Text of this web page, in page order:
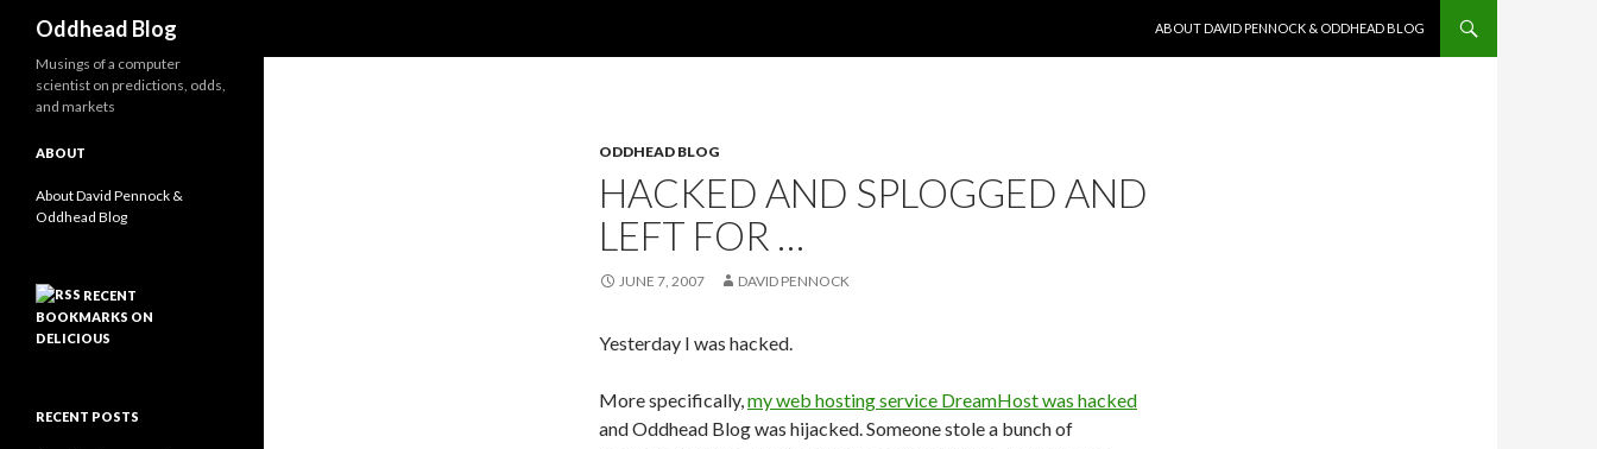
Oddhead Blog
ABOUT DAVID PENNOCK & ODDHEAD BLOG
ODDHEAD BLOG
HACKED AND SPLOGGED AND
LEFT FOR …
JUNE 7, 2007 DAVID PENNOCK
Yesterday I was hacked.
More specifically,my web hosting service DreamHost was hacked
and Oddhead Blog was hijacked. Someone stole a bunch of
Musings of a computer
scientist on predictions, odds,
and markets
ABOUT
About David Pennock &
Oddhead Blog
RECENT
BOOKMARKS ON
DELICIOUS
RECENT POSTS